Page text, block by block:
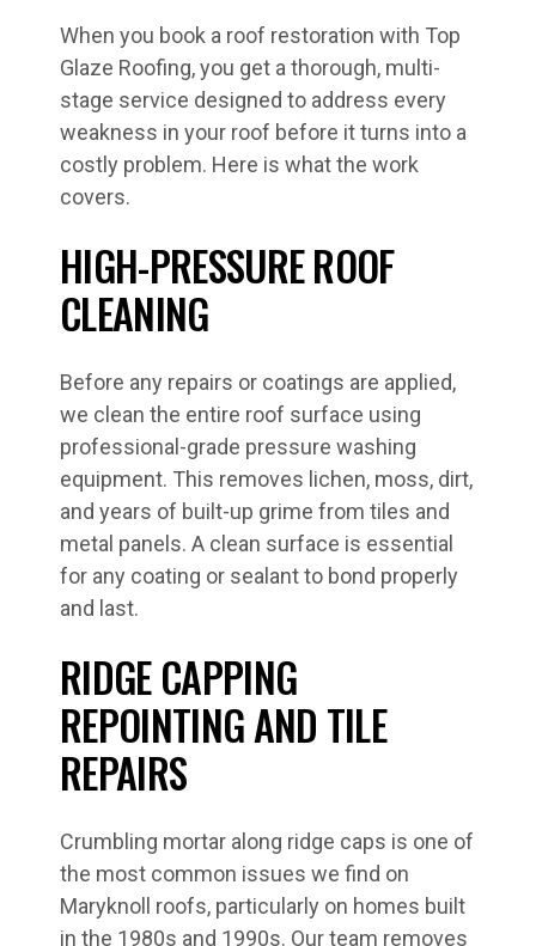
When you book a roof restoration with Top
Glaze Roofing, you get a thorough, multi-
stage service designed to address every
weakness in your roof before it turns into a
costly problem. Here is what the work
covers.
HIGH-PRESSURE ROOF
CLEANING
Before any repairs or coatings are applied,
we clean the entire roof surface using
professional-grade pressure washing
equipment. This removes lichen, moss, dirt,
and years of built-up grime from tiles and
metal panels. A clean surface is essential
for any coating or sealant to bond properly
and last.
RIDGE CAPPING
REPOINTING AND TILE
REPAIRS
Crumbling mortar along ridge caps is one of
the most common issues we find on
Maryknoll roofs, particularly on homes built
in the 1980s and 1990s. Our team removes